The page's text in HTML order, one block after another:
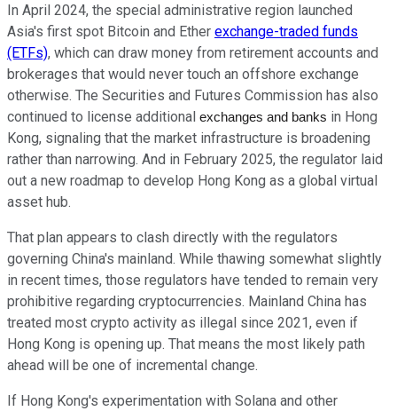
In April 2024, the special administrative region launched
Asia's first spot Bitcoin and Ether exchange-traded funds
(ETFs), which can draw money from retirement accounts and
brokerages that would never touch an offshore exchange
otherwise. The Securities and Futures Commission has also
continued to license additional exchanges and banks in Hong
Kong, signaling that the market infrastructure is broadening
rather than narrowing. And in February 2025, the regulator laid
out a new roadmap to develop Hong Kong as a global virtual
asset hub.
That plan appears to clash directly with the regulators
governing China's mainland. While thawing somewhat slightly
in recent times, those regulators have tended to remain very
prohibitive regarding cryptocurrencies. Mainland China has
treated most crypto activity as illegal since 2021, even if
Hong Kong is opening up. That means the most likely path
ahead will be one of incremental change.
If Hong Kong's experimentation with Solana and other